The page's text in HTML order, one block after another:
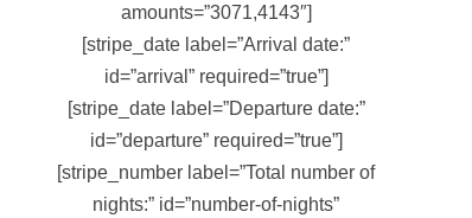
amounts=”3071,4143″]
[stripe_date label=”Arrival date:”
id=”arrival” required=”true”]
[stripe_date label=”Departure date:”
id=”departure” required=”true”]
[stripe_number label=”Total number of
nights:” id=”number-of-nights”